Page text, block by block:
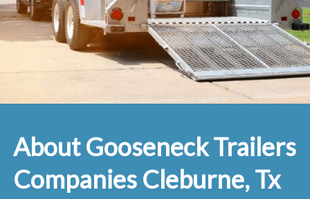
About Gooseneck Trailers
Companies Cleburne, Tx